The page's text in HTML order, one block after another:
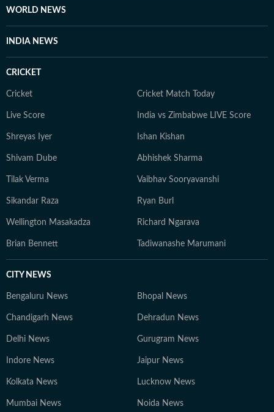
WORLD NEWS
INDIA NEWS
CRICKET
Cricket Cricket Match Today
Live Score India vs Zimbabwe LIVE Score
Shreyas Iyer Ishan Kishan
Shivam Dube Abhishek Sharma
Tilak Verma Vaibhav Sooryavanshi
Sikandar Raza Ryan Burl
Wellington Masakadza Richard Ngarava
Brian Bennett Tadiwanashe Marumani
CITY NEWS
Bengaluru News Bhopal News
Chandigarh News Dehradun News
Delhi News Gurugram News
Indore News Jaipur News
Kolkata News Lucknow News
Mumbai News Noida News